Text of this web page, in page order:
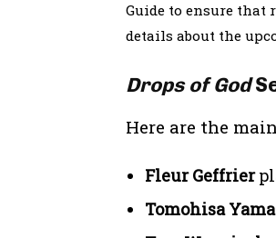
Guide to ensure that
details about the
Drops of God
Here are the
Fleur Geffrier
Tomohisa